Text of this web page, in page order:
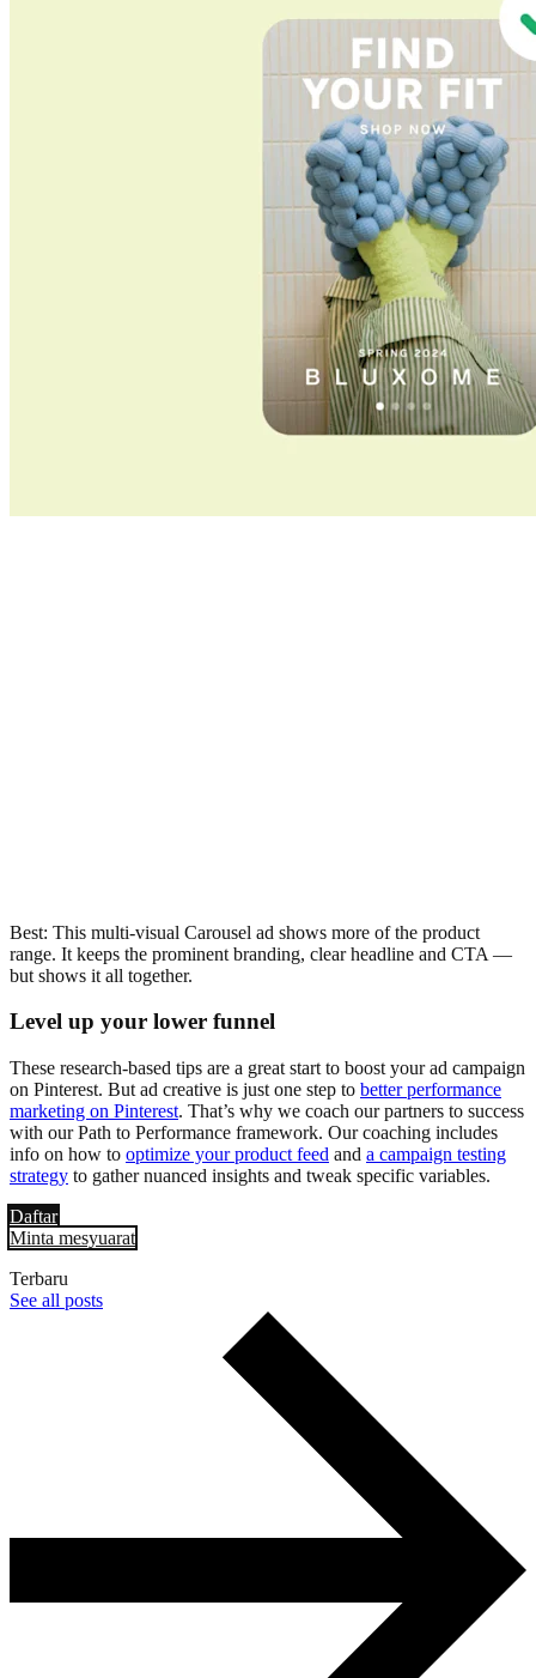
Best: This multi-visual Carousel ad shows more of the product
range. It keeps the prominent branding, clear headline and CTA —
but shows it all together.
Level up your lower funnel
These research-based tips are a great start to boost your ad campaign
on Pinterest. But ad creative is just one step to better performance
marketing on Pinterest. That’s why we coach our partners to success
with our Path to Performance framework. Our coaching includes
info on how to optimize your product feed and a campaign testing
strategy to gather nuanced insights and tweak specific variables.
Daftar
Minta mesyuarat
Terbaru
See all posts